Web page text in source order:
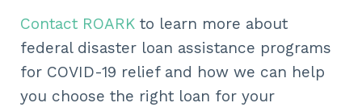
Contact ROARK to learn more about
federal disaster loan assistance programs
for COVID-19 relief and how we can help
you choose the right loan for your